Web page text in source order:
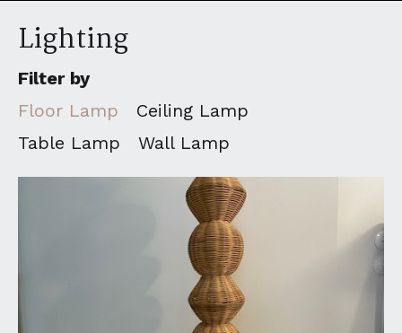
Lighting
Filter by
Floor Lamp
Ceiling Lamp
Table Lamp
Wall Lamp